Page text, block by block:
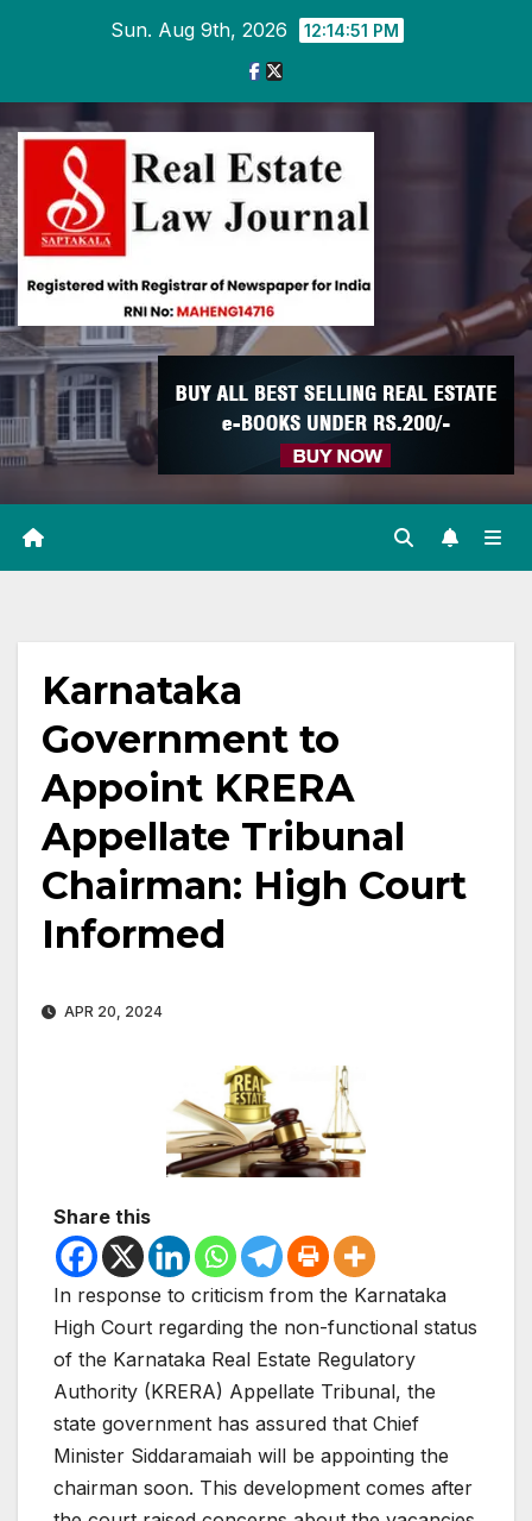
Sun. Aug 9th, 2026 12:14:52 PM
Karnataka
Government to
Appoint KRERA
Appellate Tribunal
Chairman: High Court
Informed
APR 20, 2024
Share this
In response to criticism from the Karnataka
High Court regarding the non-functional status
of the Karnataka Real Estate Regulatory
Authority (KRERA) Appellate Tribunal, the
state government has assured that Chief
Minister Siddaramaiah will be appointing the
chairman soon. This development comes after